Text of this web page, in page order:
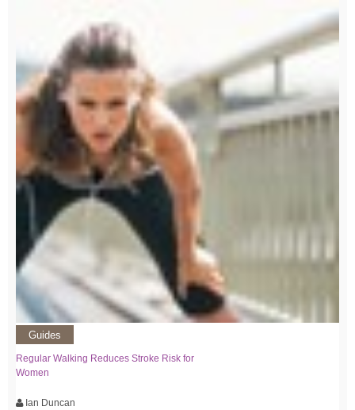
Guides
Regular Walking Reduces Stroke Risk for
Women
Ian Duncan